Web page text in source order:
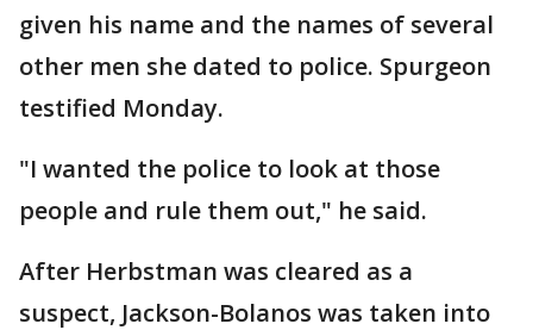
given his name and the names of several
other men she dated to police. Spurgeon
testified Monday.
"I wanted the police to look at those
people and rule them out," he said.
After Herbstman was cleared as a
suspect, Jackson-Bolanos was taken into